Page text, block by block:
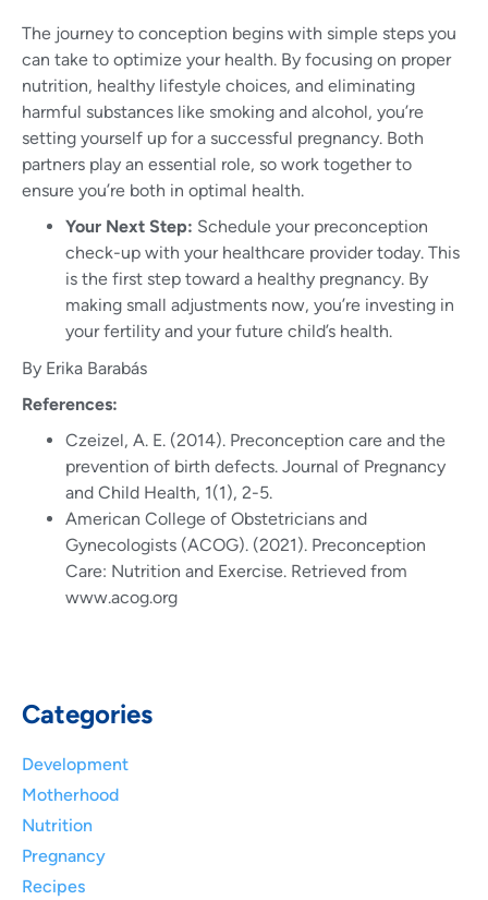
The journey to conception begins with simple steps you
can take to optimize your health. By focusing on proper
nutrition, healthy lifestyle choices, and eliminating
harmful substances like smoking and alcohol, you’re
setting yourself up for a successful pregnancy. Both
partners play an essential role, so work together to
ensure you’re both in optimal health.
Your Next Step: Schedule your preconception
check-up with your healthcare provider today. This
is the first step toward a healthy pregnancy. By
making small adjustments now, you’re investing in
your fertility and your future child’s health.
By Erika Barabás
References:
Czeizel, A. E. (2014). Preconception care and the
prevention of birth defects. Journal of Pregnancy
and Child Health, 1(1), 2-5.
American College of Obstetricians and
Gynecologists (ACOG). (2021). Preconception
Care: Nutrition and Exercise. Retrieved from
www.acog.org
Categories
Development
Motherhood
Nutrition
Pregnancy
Recipes